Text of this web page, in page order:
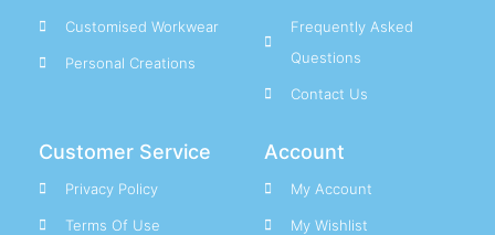
Customised Workwear
Personal Creations
Frequently Asked
Questions
Contact Us
Customer Service
Privacy Policy
Terms Of Use
Account
My Account
My Wishlist